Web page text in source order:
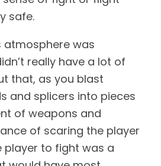
safe.
atmosphere was
really have a lot of
that, as you blast
and splicers into pieces
of weapons and
of scaring the player
player to fight was a